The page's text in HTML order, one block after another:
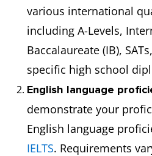
various international
including A-Levels,
Baccalaureate (IB),
specific high school
English language
demonstrate your
English language
IELTS. Requirements